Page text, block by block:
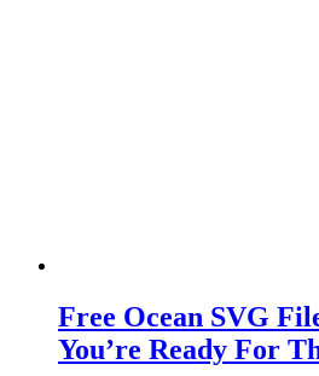
Free Ocean SVG
You’re Ready For